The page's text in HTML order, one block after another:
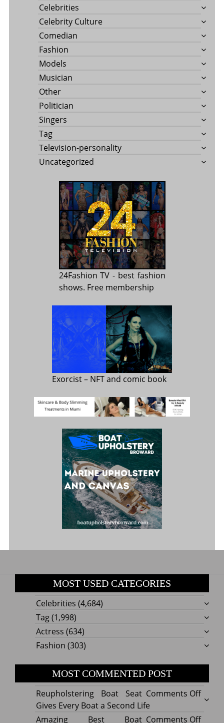
Celebrities
Celebrity Culture
Comedian
Fashion
Models
Musician
Other
Politician
Singers
Tag
Television-personality
Uncategorized
24Fashion TV - best fashion
shows. Free membership
Exorcist– NFT and comic book
MOST USED CATEGORIES
Celebrities (4,684)
Tag(1,998)
Actress (634)
Fashion (303)
MOST COMMENTED POST
Comments Offon
Boat
Reupholstering Boat Seat
Gives Every Boat a Second Life
Comments Offon
Amazing Best Boat